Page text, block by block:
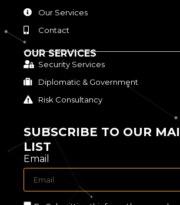
Our Services
Contact
OUR SERVICES
Security Services
Diplomatic & Government
Risk Consultancy
SUBSCRIBE TO OUR
LIST
Email